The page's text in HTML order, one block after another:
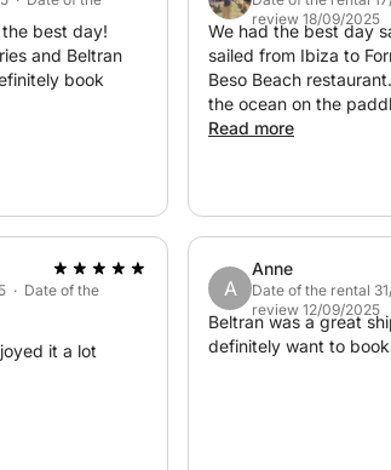
best day!
and Beltran
book
review 18/09/2025
We had the best day
sailed from Ibiza to
Beso Beach
the ocean on the
snorkels. Beltran was
Read more
· Date of the
it a lot
A
Anne
Date of the rental
review 12/09/2025
Beltran was a great
definitely want to